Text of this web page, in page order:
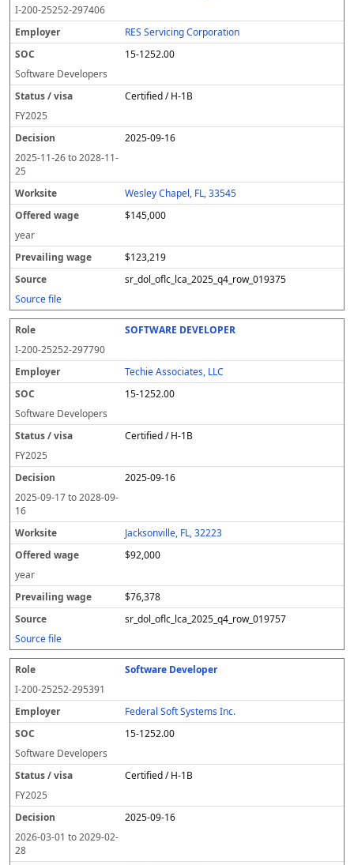
I-200-25252-297406
RES Servicing Corporation
15-1252.00
Software Developers
Certified / H-1B
FY2025
2025-09-16
2025-11-26to2028-11-
25
Wesley Chapel, FL, 33545
$145,000
year
$123,219
sr_dol_oflc_lca_2025_q4_row_019375
Source file
SOFTWARE DEVELOPER
I-200-25252-297790
Techie Associates, LLC
15-1252.00
Software Developers
Certified / H-1B
FY2025
2025-09-16
2025-09-17to2028-09-
16
Jacksonville, FL, 32223
$92,000
year
$76,378
sr_dol_oflc_lca_2025_q4_row_019757
Source file
Software Developer
I-200-25252-295391
Federal Soft Systems Inc.
15-1252.00
Software Developers
Certified / H-1B
FY2025
2025-09-16
2026-03-01 to2029-02-
28